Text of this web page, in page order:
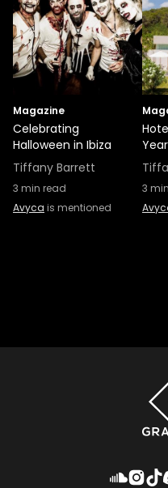
Magazine
Celebrating
Halloween in Ibiza
Tiffany Barrett
3 min read
Avyca is mentioned
3